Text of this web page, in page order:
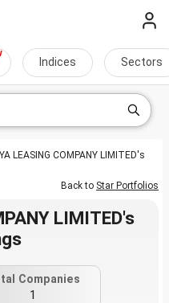
Indices Sectors
LEASING COMPANY LIMITED's
Back to Star Portfolios
LIMITED's
Companies
1